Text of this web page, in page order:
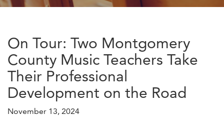
On Tour: Two Montgomery
County Music Teachers Take
Their Professional
Development on the Road
November 13, 2024